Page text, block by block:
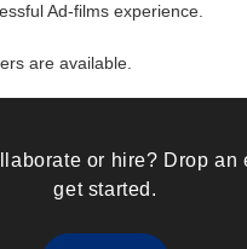
Ad-films experience.
are available.
or hire? Drop an
get started.